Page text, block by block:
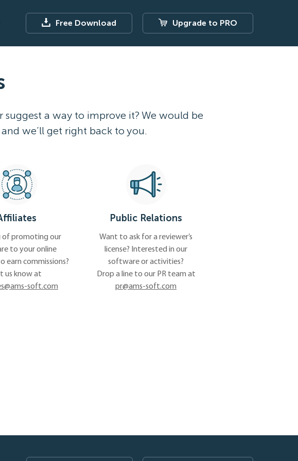
Free Download Upgrade to PRO
a way to improve it? We would be
we’ll get right back to you.
of promoting our
to your online
earn commissions?
us know at
soft.com
Public Relations
Want to ask for a reviewer’s
license? Interested in our
software or activities?
Drop a line to our PR team at
pr@ams-soft.com